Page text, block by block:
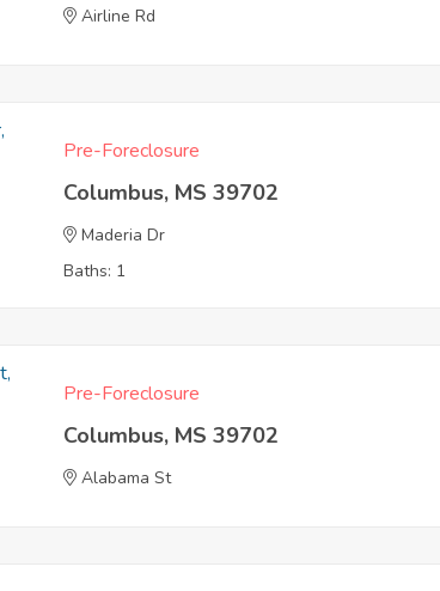
Airline Rd
Pre-Foreclosure
Columbus, MS 39702
Maderia Dr
Baths: 1
Pre-Foreclosure
Columbus, MS 39702
Alabama St